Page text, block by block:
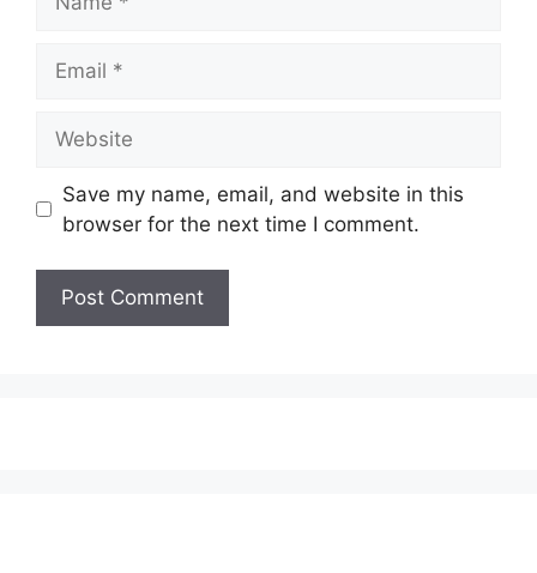
Save my name, email, and website in this
browser for the next time I comment.